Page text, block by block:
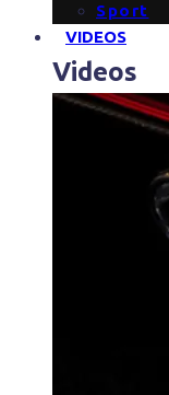
Sport
VIDEOS
Videos